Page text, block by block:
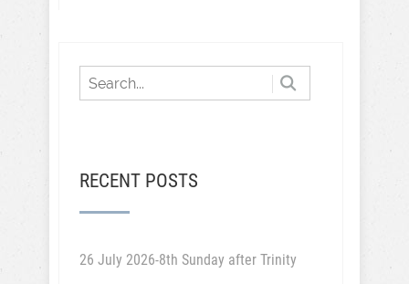
RECENT POSTS
26 July 2026-8th Sunday after Trinity